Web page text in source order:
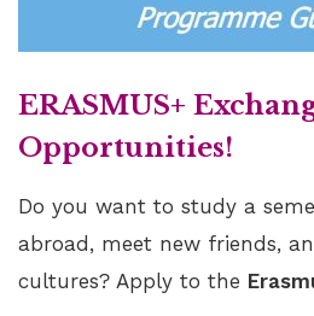
ERASMUS+
Opportunities!
Do you want to study a
abroad, meet new friends,
cultures? Apply to the